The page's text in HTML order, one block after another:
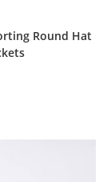
Round Hat